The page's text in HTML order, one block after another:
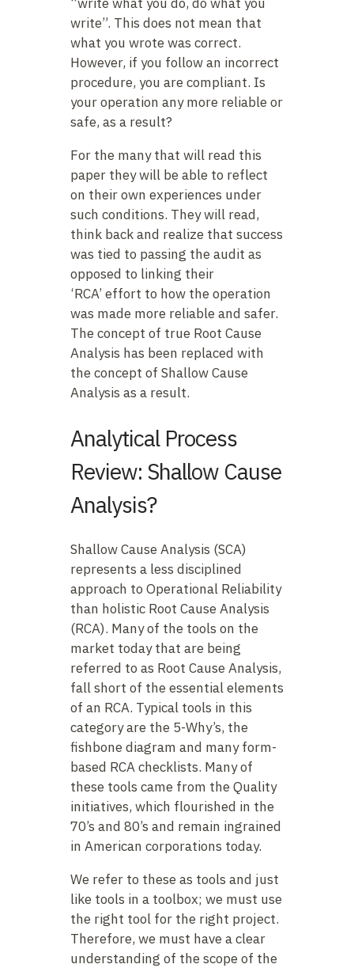
“write what you do, do what you
write”. This does not mean that
what you wrote was correct.
However, if you follow an incorrect
procedure, you are compliant. Is
your operation any more reliable or
safe, as a result?
For the many that will read this
paper they will be able to reflect
on their own experiences under
such conditions. They will read,
think back and realize that success
was tied to passing the audit as
opposed to linking their
‘RCA’ effort to how the operation
was made more reliable and safer.
The concept of true Root Cause
Analysis has been replaced with
the concept of Shallow Cause
Analysis as a result.
Analytical Process
Review: Shallow Cause
Analysis?
Shallow Cause Analysis (SCA)
represents a less disciplined
approach to Operational Reliability
than holistic Root Cause Analysis
(RCA). Many of the tools on the
market today that are being
referred to as Root Cause Analysis,
fall short of the essential elements
of an RCA. Typical tools in this
category are the 5-Why’s, the
fishbone diagram and many form-
based RCA checklists. Many of
these tools came from the Quality
initiatives, which flourished in the
70’s and 80’s and remain ingrained
in American corporations today.
We refer to these as tools and just
like tools in a toolbox; we must use
the right tool for the right project.
Therefore, we must have a clear
understanding of the scope of the